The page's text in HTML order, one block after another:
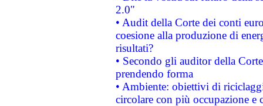
2.0"
• Audit della Corte dei conti
coesione alla produzione di
risultati?
• Secondo gli auditor della
prendendo forma
• Ambiente: obiettivi di
circolare con più occupazione e